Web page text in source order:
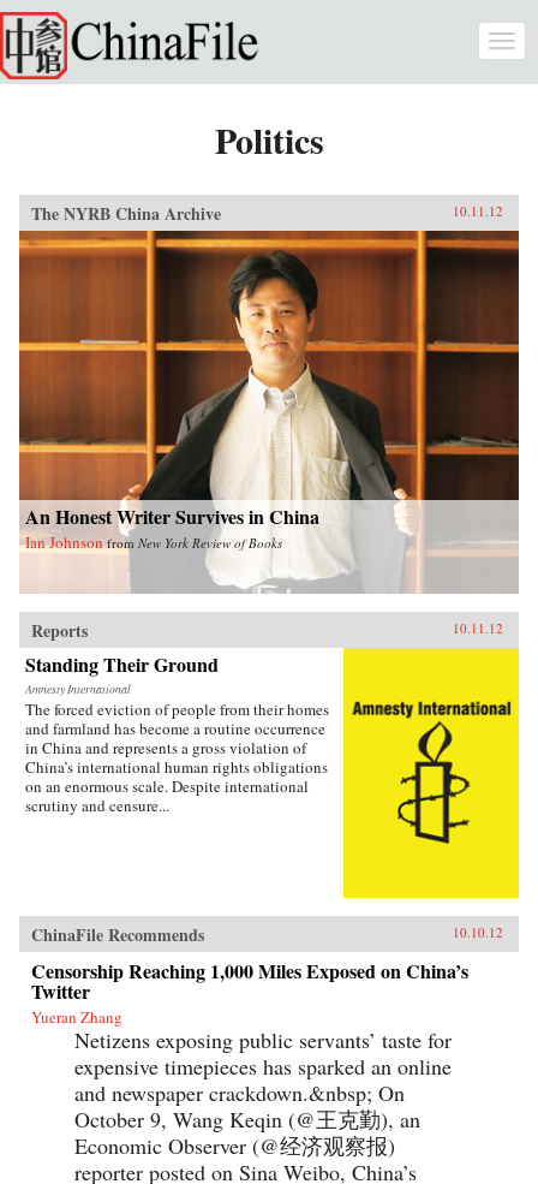
Skip to main content
Politics
The NYRB China Archive 10.11.12
An Honest Writer Survives in China
Ian Johnson from New York Review of Books
Reports 10.11.12
Standing Their Ground
Amnesty International
The forced eviction of people from their homes
and farmland has become a routine occurrence
in China and represents a gross violation of
China’s international human rights obligations
on an enormous scale. Despite international
scrutiny and censure...
ChinaFile Recommends 10.10.12
Censorship Reaching 1,000 Miles Exposed on China’s
Twitter
Yueran Zhang
Netizens exposing public servants’ taste for
expensive timepieces has sparked an online
and newspaper crackdown.&nbsp; On
October 9, Wang Keqin (@王克勤), an
Economic Observer (@经济观察报)
reporter posted on Sina Weibo, China’s